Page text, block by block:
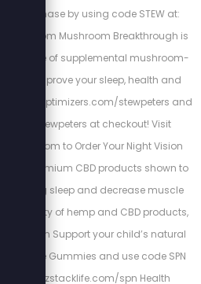
your purchase by using code STEW at:
Mushroom Breakthrough is
package of supplemental mushroom-
to improve your sleep, health and
bioptimizers.com/stewpeters and
code stewpeters at checkout! Visit
to Order Your Night Vision
offers premium CBD products shown to
sleep and decrease muscle
the variety of hemp and CBD products,
Support your child’s natural
Z-Spike Gummies and use code SPN
at: www.zstacklife.com/spn Health